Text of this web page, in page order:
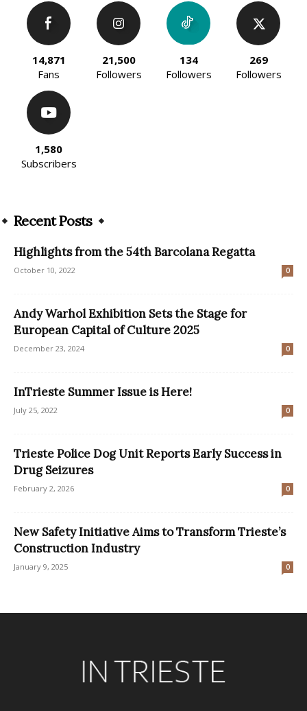
14,871
Fans
21,500
Followers
134
Followers
269
Followers
1,580
Subscribers
Recent Posts
Highlights from the 54th Barcolana Regatta
October 10, 2022 0
Andy Warhol Exhibition Sets the Stage for
European Capital of Culture 2025
December 23, 2024 0
InTrieste Summer Issue is Here!
July 25, 2022 0
Trieste Police Dog Unit Reports Early Success in
Drug Seizures
February 2, 2026 0
New Safety Initiative Aims to Transform Trieste’s
Construction Industry
January 9, 2025 0